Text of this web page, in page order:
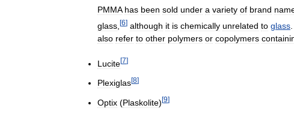
PMMA has been sold under a variety of brand
glass [6] although it is chemically unrelated to glass
also refer to other polymers or copolymers
Lucite[7]
Plexiglas[8]
Optix (Plaskolite) [9]